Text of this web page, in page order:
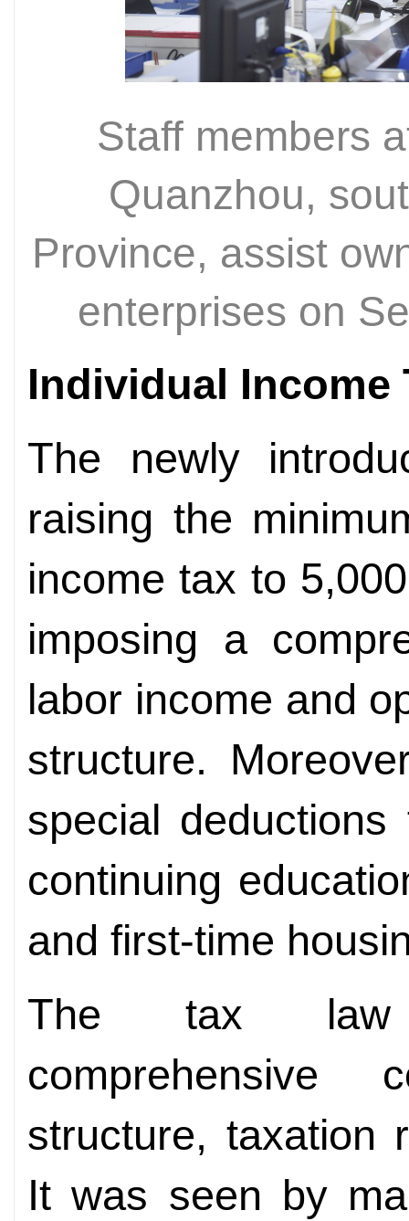
Staff members
Quanzhou,
Province, assist
enterprises on
Individual Income
The newly
raising the
income tax to
imposing a
labor income and
structure.
special
continuing
and first-time
The tax law
comprehensive
structure, taxation
It was seen by